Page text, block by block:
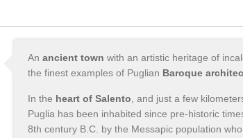
An ancient town with an artistic heritage of
the finest examples of Puglian Baroque
In the heart of Salento , and just a few
Puglia has been inhabited since pre-historic
8th century B.C. by the Messapic population